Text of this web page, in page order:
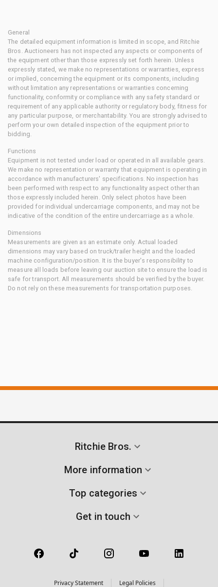
General
The detailed equipment information is limited in scope, and Ritchie
Bros. Auctioneers has not inspected any aspects or components of
the equipment other than those expressly set forth herein. Unless
expressly stated, we make no representations or warranties, express
or implied, concerning the equipment or its components, including
without limitation any representations or warranties concerning
functionality, conformity or compliance with any safety standard or
requirement of any applicable authority or regulatory body, fitness for
any particular purpose, or merchantability. You are strongly advised to
perform your own detailed inspection of the equipment prior to
bidding.
Functions
Equipment is not tested under load or operated in all available gears.
We make no representation or warranty that equipment is operating in
accordance with manufacturers' specifications. No inspection has
been performed with respect to any functionality aspect other than
those expressly included herein. Only select photos have been
provided for individual undercarriage components, and may not be
indicative of the condition of the entire undercarriage as a whole.
Dimensions
Measurements are given as an estimate only. Actual loaded
dimensions may vary based on truck/trailer height and the loaded
machine configuration/position. It is the buyer's responsibility to
measure all loads before leaving our auction site to ensure the load is
safe for transport. All measurements should be verified by the buyer.
Do not rely on these measurements for transportation purposes.
Ritchie Bros.
More information
Top categories
Get in touch
Privacy Statement Legal Policies